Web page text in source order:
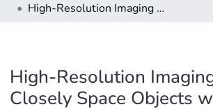
High-Resolution Imaging of Closely Space Objects with High Contrast Ratios
High-Resolution
Closely Space Objects